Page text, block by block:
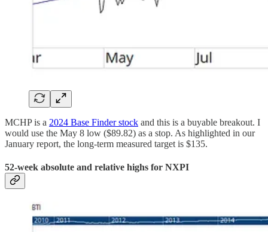
MCHP is a 2024 Base Finder stock and this is a buyable breakout. I
would use the May 8 low ($89.82) as a stop. As highlighted in our
January report, the long-term measured target is $135.
52-week absolute and relative highs for NXPI